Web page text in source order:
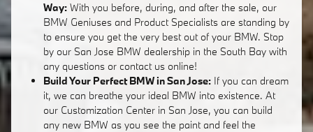
Way: With you before, during, and after the sale, our
BMW Geniuses and Product Specialists are standing by
to ensure you get the very best out of your BMW. Stop
by our San Jose BMW dealership in the South Bay with
any questions or contact us online!
Build Your Perfect BMW in San Jose: If you can dream
it, we can breathe your ideal BMW into existence. At
our Customization Center in San Jose, you can build
any new BMW as you see the paint and feel the